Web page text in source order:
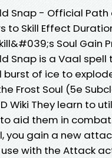
Snap - Official Path
to Skill Effect
Soul Gain
Snap is a Vaal
burst of ice to
Frost Soul (5e
Wiki They learn to
aid them in
you gain a new
with the Attack